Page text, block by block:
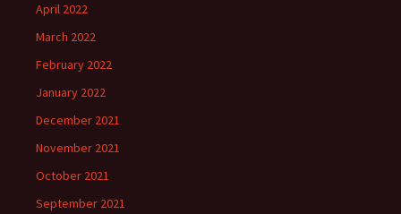
April 2022
March 2022
February 2022
January 2022
December 2021
November 2021
October 2021
September 2021